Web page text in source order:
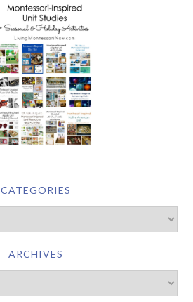
CATEGORIES
ARCHIVES